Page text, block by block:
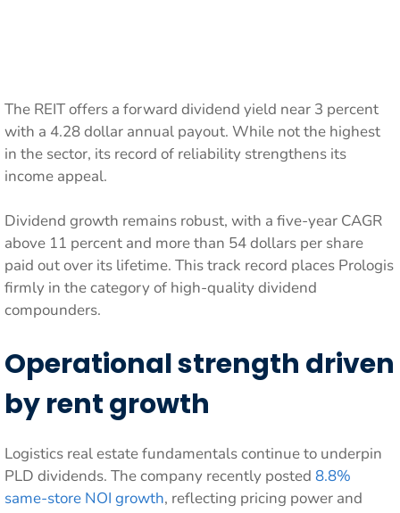
The REIT offers a forward dividend yield near 3 percent
with a 4.28 dollar annual payout. While not the highest
in the sector, its record of reliability strengthens its
income appeal.
Dividend growth remains robust, with a five-year CAGR
above 11 percent and more than 54 dollars per share
paid out over its lifetime. This track record places Prologis
firmly in the category of high-quality dividend
compounders.
Operational strength driven
by rent growth
Logistics real estate fundamentals continue to underpin
PLD dividends. The company recently posted 8.8%
same-store NOI growth, reflecting pricing power and